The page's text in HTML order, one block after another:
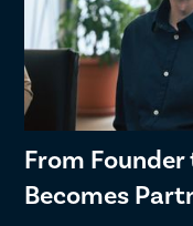
From
Becomes